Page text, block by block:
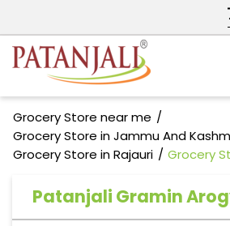
Grocery Store near me
Grocery Store in Jammu And
Grocery Store in Rajauri
Grocery
Patanjali Gramin